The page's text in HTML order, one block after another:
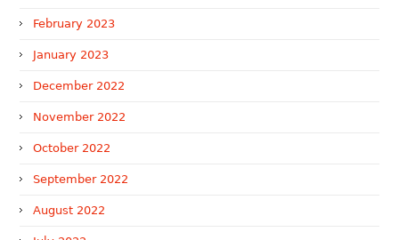
February 2023
January 2023
December 2022
November 2022
October 2022
September 2022
August 2022